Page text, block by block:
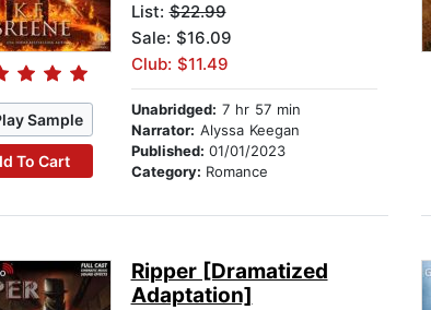
Sample
To Cart
List:$22.99
Sale: $16.09
Club: $11.49
Unabridged: 7 hr 57 min
Narrator: Alyssa Keegan
Published: 01/01/2023
Category: Romance
Ripper [Dramatized
Adaptation]